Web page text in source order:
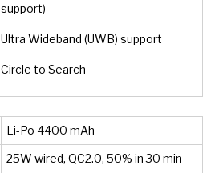
support)
Ultra Wideband (UWB) support
Circle to Search
Li-Po 4400 mAh
25W wired, QC2.0, 50% in 30 min